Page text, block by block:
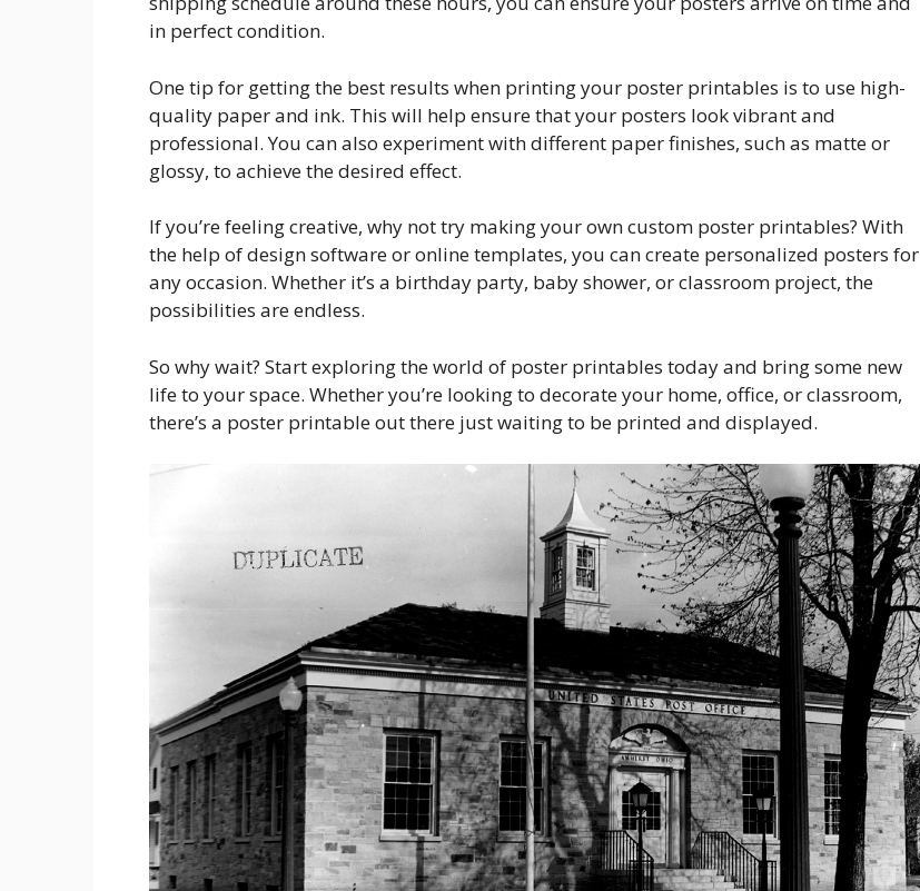
in perfect condition.
One tip for getting the best results when printing your poster printables is to use high-
quality paper and ink. This will help ensure that your posters look vibrant and
professional. You can also experiment with different paper finishes, such as matte or
glossy, to achieve the desired effect.
If you’re feeling creative, why not try making your own custom poster printables? With
the help of design software or online templates, you can create personalized posters for
any occasion. Whether it’s a birthday party, baby shower, or classroom project, the
possibilities are endless.
So why wait? Start exploring the world of poster printables today and bring some new
life to your space. Whether you’re looking to decorate your home, office, or classroom,
there’s a poster printable out there just waiting to be printed and displayed.